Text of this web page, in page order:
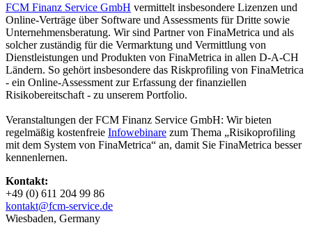
FCM Finanz Service GmbH vermittelt insbesondere Lizenzen und
Online-Verträge über Software und Assessments für Dritte sowie
Unternehmensberatung. Wir sind Partner von FinaMetrica und als
solcher zuständig für die Vermarktung und Vermittlung von
Dienstleistungen und Produkten von FinaMetrica in allen D-A-CH
Ländern. So gehört insbesondere das Riskprofiling von FinaMetrica
- ein Online-Assessment zur Erfassung der finanziellen
Risikobereitschaft - zu unserem Portfolio.
Veranstaltungen der FCM Finanz Service GmbH: Wir bieten
regelmäßig kostenfreie Infowebinare zum Thema „Risikoprofiling
mit dem System von FinaMetrica“ an, damit Sie FinaMetrica besser
kennenlernen.
Kontakt:
+49 (0) 611 204 99 86
kontakt@fcm-​service.de
Wies­baden, Germany